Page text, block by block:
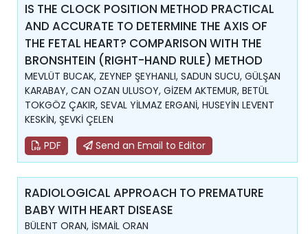
IS THE CLOCK POSITION METHOD PRACTICAL
AND ACCURATE TO DETERMINE THE AXIS OF
THE FETAL HEART? COMPARISON WITH THE
BRONSHTEIN (RIGHT-HAND RULE) METHOD
MEVLÜT BUCAK, ZEYNEP ŞEYHANLI, SADUN SUCU, GÜLŞAN
KARABAY, CAN OZAN ULUSOY, GİZEM AKTEMUR, BETÜL
TOKGÖZ ÇAKIR, SEVAL YİLMAZ ERGANİ, HUSEYİN LEVENT
KESKİN, ŞEVKİ ÇELEN
PDF
Send an Email to Editor
RADIOLOGICAL APPROACH TO PREMATURE
BABY WITH HEART DISEASE
BÜLENT ORAN, İSMAİL ORAN